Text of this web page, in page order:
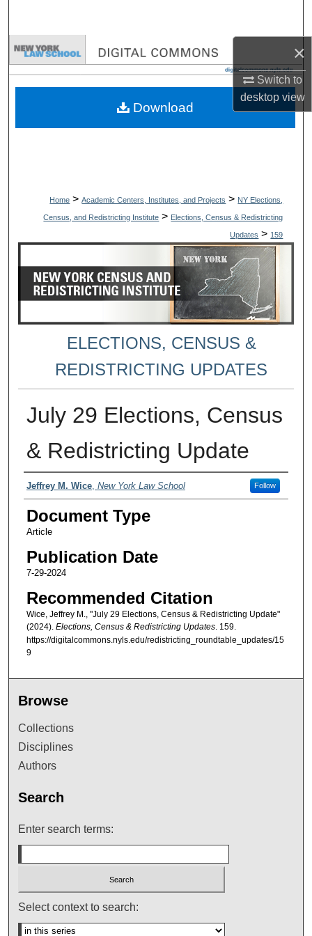
×
Switch to
desktopview
Browse Collections
My Account
Home > Academic Centers, Institutes, and Projects > NY Elections,
Census, and Redistricting Institute > Elections, Census & Redistricting
Updates > 159
ELECTIONS, CENSUS &
REDISTRICTING UPDATES
July 29 Elections, Census
& Redistricting Update
Authors
Jeffrey M. Wice, New York Law School Follow
Document Type
Article
Publication Date
7-29-2024
Recommended Citation
Wice, Jeffrey M., "July 29 Elections, Census & Redistricting Update"
(2024). Elections, Census & Redistricting Updates. 159.
https://digitalcommons.nyls.edu/redistricting_roundtable_updates/15
9
Download
Browse
Collections
Disciplines
Authors
Search
Enter search terms:
Select context to search: